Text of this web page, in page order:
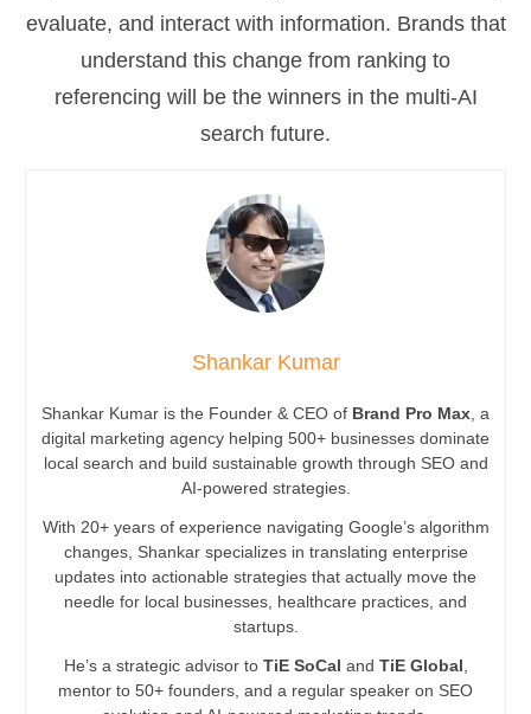
evaluate, and interact with information. Brands that
understand this change from ranking to
referencing will be the winners in the multi-AI
search future.
Shankar Kumar
Shankar Kumar is the Founder & CEO of Brand Pro Max , a
digital marketing agency helping 500+ businesses dominate
local search and build sustainable growth through SEO and
AI-powered strategies.
With 20+ years of experience navigating Google’s algorithm
changes, Shankar specializes in translating enterprise
updates into actionable strategies that actually move the
needle for local businesses, healthcare practices, and
startups.
He’s a strategic advisor to TiE SoCal and TiE Global
mentor to 50+ founders, and a regular speaker on SEO